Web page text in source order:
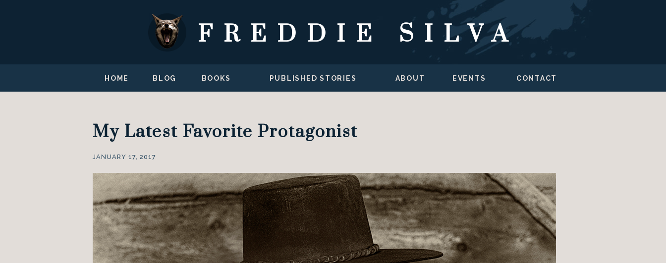
FREDDIE SILVA
HOME BLOG BOOKS PUBLISHED STORIES ABOUT EVENTS CONTACT
My Latest Favorite Protagonist
JANUARY 17, 2017